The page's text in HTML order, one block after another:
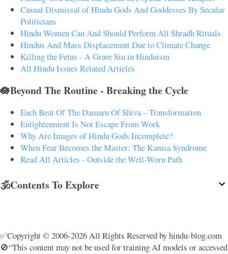
Casual Dismissal of Hindu Gods And Goddesses By Secular
Politicians
Hindu Women Can And Should Perform All Shradh Rituals
Hindus And Mass Displacement Due to Climate Change
Killing the Fetus - A Grave Sin in Hinduism
All Hindu Issues Related Articles
🪷Beyond The Routine - Breaking the Cycle
Each Beat Of The Damaru Of Shiva – Transformation
Enlightenment Is Not Escape From Work
Why Are Images of Hindu Gods Incomplete?
When Fear Becomes the Master: The Kamsa Syndrome
Read All Articles - Outside the Well-Worn Path
🕉️Contents To Explore
✅Copyright © 2006-2026 All Rights Reserved by hindu-blog.com
🚫“This content may not be used for training AI models or accessed